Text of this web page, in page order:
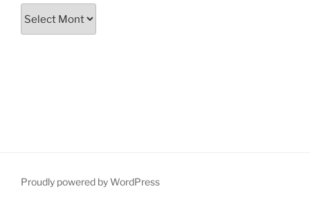
Proudly powered by WordPress